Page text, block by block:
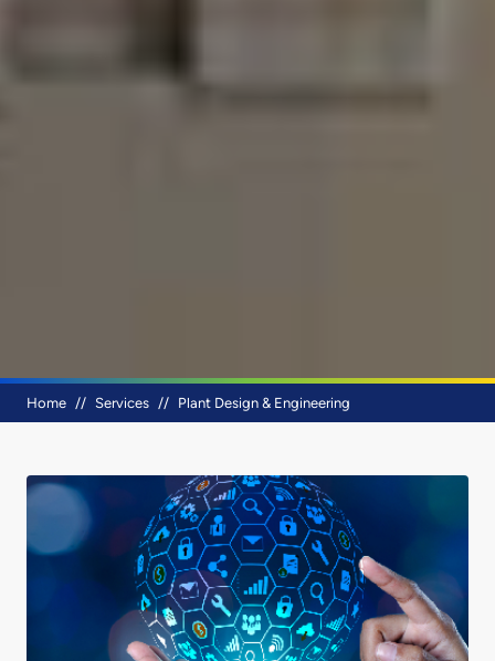
Breadcrumb
Home Services Plant Design & Engineering